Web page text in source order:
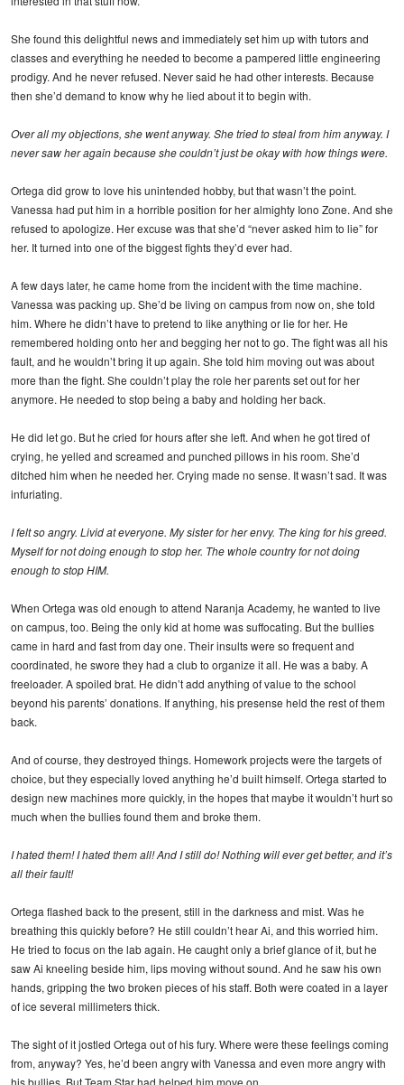
She found this delightful news and immediately set him up with tutors and
classes and everything he needed to become a pampered little engineering
prodigy. And he never refused. Never said he had other interests. Because
then she’d demand to know why he lied about it to begin with.
Over all my objections, she went anyway. She tried to steal from him anyway. I
never saw her again because she couldn’t just be okay with how things were.
Ortega did grow to love his unintended hobby, but that wasn’t the point.
Vanessa had put him in a horrible position for her almighty Iono Zone. And she
refused to apologize. Her excuse was that she’d “never asked him to lie” for
her. It turned into one of the biggest fights they’d ever had.
A few days later, he came home from the incident with the time machine.
Vanessa was packing up. She’d be living on campus from now on, she told
him. Where he didn’t have to pretend to like anything or lie for her. He
remembered holding onto her and begging her not to go. The fight was all his
fault, and he wouldn’t bring it up again. She told him moving out was about
more than the fight. She couldn’t play the role her parents set out for her
anymore. He needed to stop being a baby and holding her back.
He did let go. But he cried for hours after she left. And when he got tired of
crying, he yelled and screamed and punched pillows in his room. She’d
ditched him when he needed her. Crying made no sense. It wasn’t sad. It was
infuriating.
I felt so angry. Livid at everyone. My sister for her envy. The king for his greed.
Myself for not doing enough to stop her. The whole country for not doing
enough to stop HIM.
When Ortega was old enough to attend Naranja Academy, he wanted to live
on campus, too. Being the only kid at home was suffocating. But the bullies
came in hard and fast from day one. Their insults were so frequent and
coordinated, he swore they had a club to organize it all. He was a baby. A
freeloader. A spoiled brat. He didn’t add anything of value to the school
beyond his parents’ donations. If anything, his presense held the rest of them
back.
And of course, they destroyed things. Homework projects were the targets of
choice, but they especially loved anything he’d built himself. Ortega started to
design new machines more quickly, in the hopes that maybe it wouldn’t hurt so
much when the bullies found them and broke them.
I hated them! I hated them all! And I still do! Nothing will ever get better, and it’s
all their fault!
Ortega flashed back to the present, still in the darkness and mist. Was he
breathing this quickly before? He still couldn’t hear Ai, and this worried him.
He tried to focus on the lab again. He caught only a brief glance of it, but he
saw Ai kneeling beside him, lips moving without sound. And he saw his own
hands, gripping the two broken pieces of his staff. Both were coated in a layer
of ice several millimeters thick.
The sight of it jostled Ortega out of his fury. Where were these feelings coming
from, anyway? Yes, he’d been angry with Vanessa and even more angry with
his bullies. But Team Star had helped him move on.